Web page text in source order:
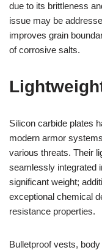
due to its brittleness
issue may be
improves grain
of corrosive salts.
Silicon carbide plates
modern armor
various threats. Their
seamlessly integrated
significant weight;
exceptional chemical
resistance properties.
Bulletproof vests,